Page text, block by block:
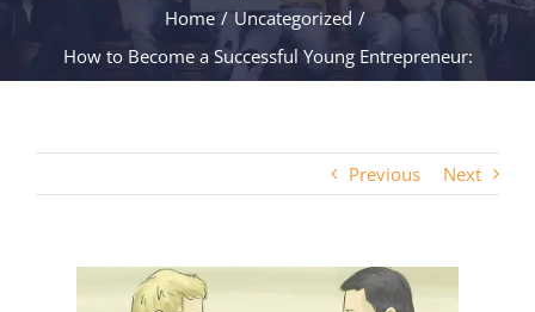
Home
Uncategorized
How to Become a Successful Young Entrepreneur:
Previous Next